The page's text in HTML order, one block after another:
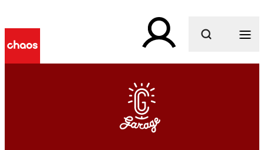
What are you looking for?